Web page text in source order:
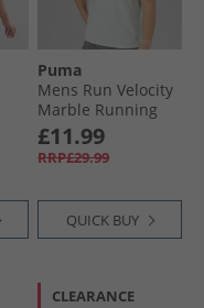
Puma
Mens Run Velocity
Marble Running
Top Sea Glass
£11.99
RRP£29.99
QUICK BUY
CLEARANCE